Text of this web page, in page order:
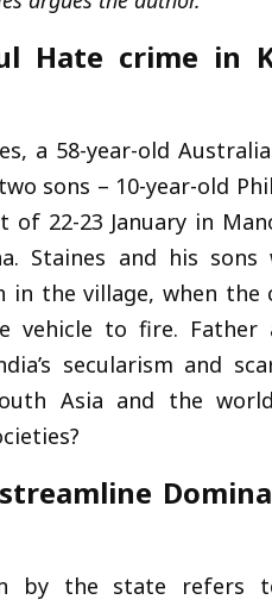
Hate crime in
a 58-year-old
sons – 10-year-old
22-23 January in
Staines and his
the village, when the
to fire. Father
secularism and
Asia and the
by the state refers